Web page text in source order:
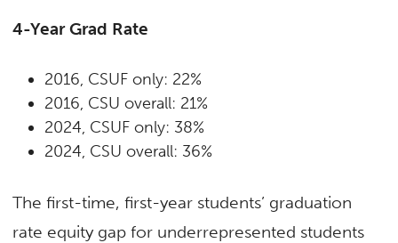
4-Year Grad Rate
2016, CSUF only: 22%
2016, CSU overall: 21%
2024, CSUF only: 38%
2024, CSU overall: 36%
The first-time, first-year students’ graduation
rate equity gap for underrepresented students